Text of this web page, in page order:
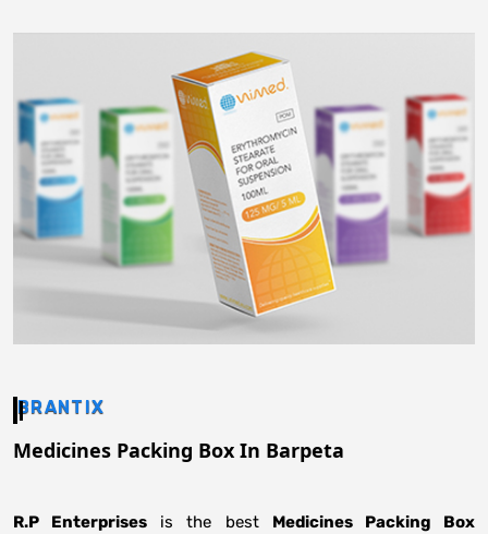
BRANTIX
Medicines Packing Box In Barpeta
R.P Enterprises is the best Medicines Packing Box